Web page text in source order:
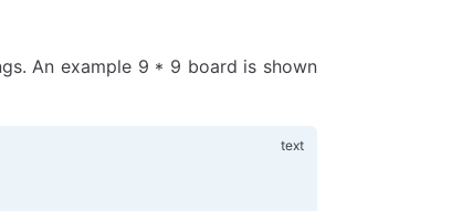
An example 9 * 9 board is shown